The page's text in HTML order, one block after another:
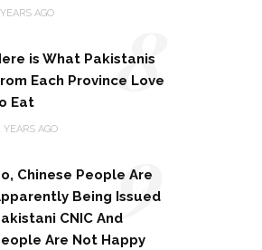
AGO
is What Pakistanis
Each Province Love
Eat
YEARS AGO
8
Chinese People Are
Being Issued
CNIC And
Are Not Happy
9